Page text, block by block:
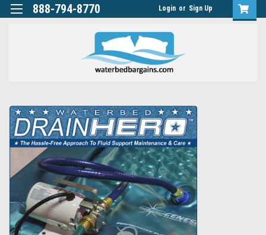
888-794-8770 Login or Sign Up